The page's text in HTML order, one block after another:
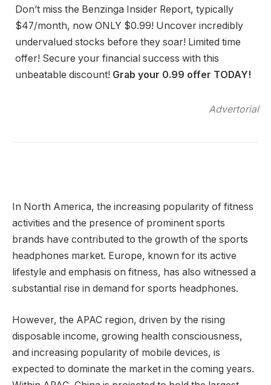
Don’t miss the Benzinga Insider Report, typically
$47/month, now ONLY $0.99! Uncover incredibly
undervalued stocks before they soar! Limited time
offer! Secure your financial success with this
unbeatable discount! Grab your 0.99 offer TODAY!
Advertorial
In North America, the increasing popularity of fitness
activities and the presence of prominent sports
brands have contributed to the growth of the sports
headphones market. Europe, known for its active
lifestyle and emphasis on fitness, has also witnessed a
substantial rise in demand for sports headphones.
However, the APAC region, driven by the rising
disposable income, growing health consciousness,
and increasing popularity of mobile devices, is
expected to dominate the market in the coming years.